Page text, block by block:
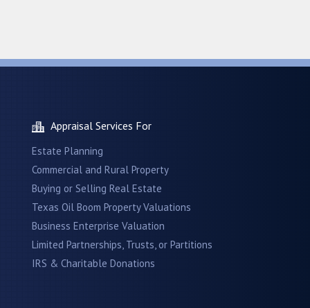
Appraisal Services For
Estate Planning
Commercial and Rural Property
Buying or Selling Real Estate
Texas Oil Boom Property Valuations
Business Enterprise Valuation
Limited Partnerships, Trusts, or Partitions
IRS & Charitable Donations